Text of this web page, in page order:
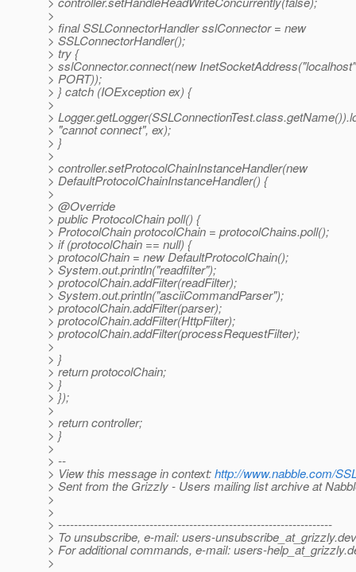
>
> final SSLConnectorHandler sslConnector = new
> SSLConnectorHandler();
> try {
> sslConnector.connect(new
> PORT));
> } catch (IOException ex) {
>
>
> "cannot connect", ex);
> }
>
> controller.setProtocolChainInstanceHandler(new
> DefaultProtocolChainInstanceHandler() {
>
> @Override
> public ProtocolChain poll() {
> ProtocolChain protocolChain = protocolChains.poll();
> if (protocolChain == null) {
> protocolChain = new DefaultProtocolChain();
> System.out.println("readfilter");
> protocolChain.addFilter(readFilter);
> System.out.println("asciiCommandParser");
> protocolChain.addFilter(parser);
> protocolChain.addFilter(HttpFilter);
> protocolChain.addFilter(processRequestFilter);
>
> }
> return protocolChain;
> }
> });
>
> return controller;
> }
>
> --
> View this message in context:http://www.nabble.com/
> Sent from the Grizzly - Users mailing list archive at
>
>
> ---------------------------------------------------------------------
> To unsubscribe, e-mail: users-unsubscribe_at_grizzly.
> For additional commands, e-mail: users-help_at_grizzly.
>